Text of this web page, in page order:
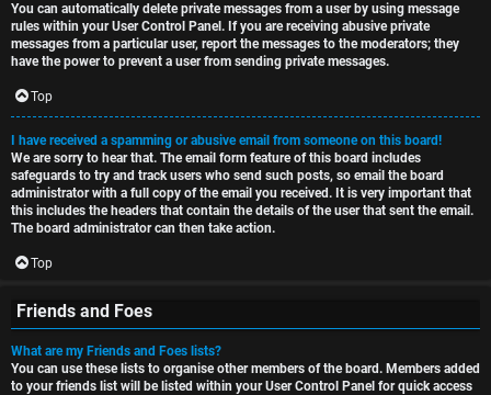
You can automatically delete private messages from a user by using message
rules within your User Control Panel. If you are receiving abusive private
messages from a particular user, report the messages to the moderators; they
have the power to prevent a user from sending private messages.
Top
I have received a spamming or abusive email from someone on this board!
We are sorry to hear that. The email form feature of this board includes
safeguards to try and track users who send such posts, so email the board
administrator with a full copy of the email you received. It is very important that
this includes the headers that contain the details of the user that sent the email.
The board administrator can then take action.
Top
Friends and Foes
What are my Friends and Foes lists?
You can use these lists to organise other members of the board. Members added
to your friends list will be listed within your User Control Panel for quick access